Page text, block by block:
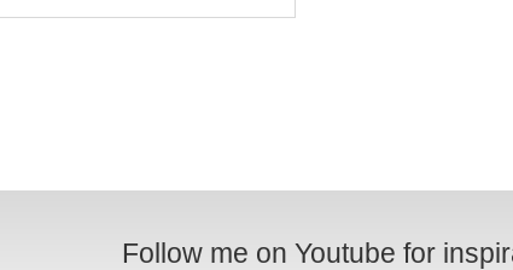
Follow me on Youtube for